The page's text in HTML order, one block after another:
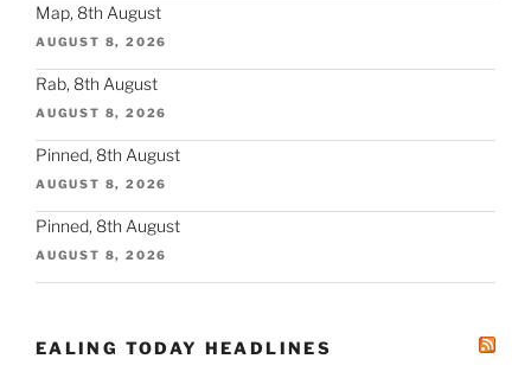
Map, 8th August
AUGUST 8, 2026
Rab, 8th August
AUGUST 8, 2026
Pinned, 8th August
AUGUST 8, 2026
Pinned, 8th August
AUGUST 8, 2026
EALING TODAY HEADLINES